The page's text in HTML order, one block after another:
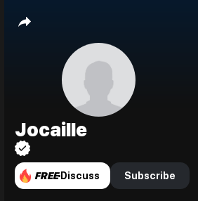
Jocaille
FREE Discuss Subscribe